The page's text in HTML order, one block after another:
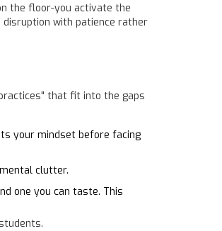
the floor-you activate the
with patience rather
that fit into the gaps
your mindset before facing
clutter.
one you can taste. This